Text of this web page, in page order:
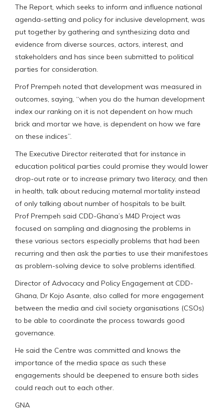
The Report, which seeks to inform and influence national
agenda-setting and policy for inclusive development, was
put together by gathering and synthesizing data and
evidence from diverse sources, actors, interest, and
stakeholders and has since been submitted to political
parties for consideration.
Prof Prempeh noted that development was measured in
outcomes, saying, “when you do the human development
index our ranking on it is not dependent on how much
brick and mortar we have, is dependent on how we fare
on these indices”.
The Executive Director reiterated that for instance in
education political parties could promise they would lower
drop-out rate or to increase primary two literacy, and then
in health, talk about reducing maternal mortality instead
of only talking about number of hospitals to be built.
Prof Prempeh said CDD-Ghana’s M4D Project was
focused on sampling and diagnosing the problems in
these various sectors especially problems that had been
recurring and then ask the parties to use their manifestoes
as problem-solving device to solve problems identified.
Director of Advocacy and Policy Engagement at CDD-
Ghana, Dr Kojo Asante, also called for more engagement
between the media and civil society organisations (CSOs)
to be able to coordinate the process towards good
governance.
He said the Centre was committed and knows the
importance of the media space as such these
engagements should be deepened to ensure both sides
could reach out to each other.
GNA